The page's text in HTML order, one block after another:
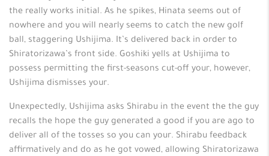
the really works initial. As he spikes, Hinata seems out of
nowhere and you will nearly seems to catch the new golf
ball, staggering Ushijima. It’s delivered back in order to
Shiratorizawa’s front side. Goshiki yells at Ushijima to
possess permitting the first-seasons cut-off your, however,
Ushijima dismisses your.
Unexpectedly, Ushijima asks Shirabu in the event the the guy
recalls the hope the guy generated a good if you are ago to
deliver all of the tosses so you can your. Shirabu feedback
affirmatively and do as he got vowed, allowing Shiratorizawa